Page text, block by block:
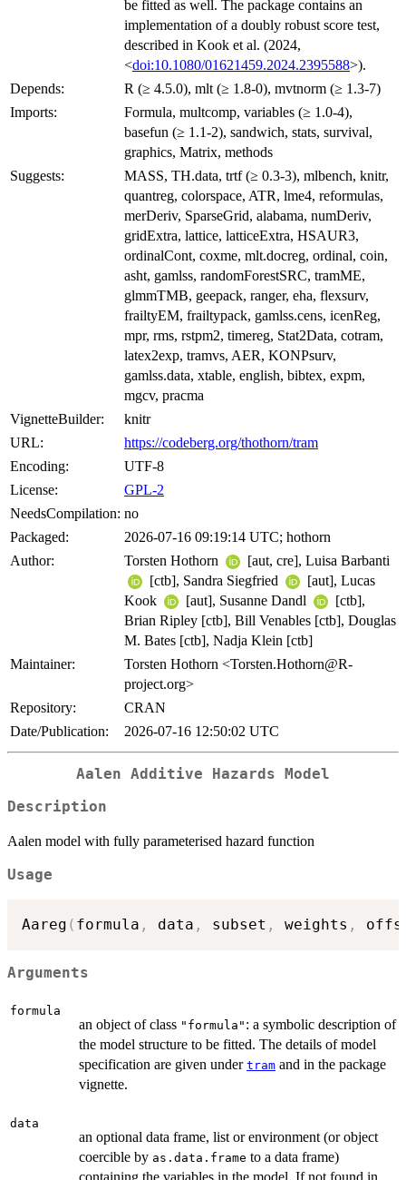
be fitted as well. The package contains an
implementation of a doubly robust score test,
described in Kook et al. (2024,
<doi:10.1080/01621459.2024.2395588>).
Depends:
R (≥ 4.5.0), mlt (≥ 1.8-0), mvtnorm (≥ 1.3-7)
Imports:
Formula, multcomp, variables (≥ 1.0-4),
basefun (≥ 1.1-2), sandwich, stats, survival,
graphics, Matrix, methods
Suggests:
MASS, TH.data, trtf (≥ 0.3-3), mlbench, knitr,
quantreg, colorspace, ATR, lme4, reformulas,
merDeriv, SparseGrid, alabama, numDeriv,
gridExtra, lattice, latticeExtra, HSAUR3,
ordinalCont, coxme, mlt.docreg, ordinal, coin,
asht, gamlss, randomForestSRC, tramME,
glmmTMB, geepack, ranger, eha, flexsurv,
frailtyEM, frailtypack, gamlss.cens, icenReg,
mpr, rms, rstpm2, timereg, Stat2Data, cotram,
latex2exp, tramvs, AER, KONPsurv,
gamlss.data, xtable, english, bibtex, expm,
mgcv, pracma
VignetteBuilder:
knitr
URL:
https://codeberg.org/thothorn/tram
Encoding:
UTF-8
License:
GPL-2
NeedsCompilation: no
Packaged:
2026-07-16 09:19:14 UTC; hothorn
Author:
Torsten Hothorn
[aut, cre], Luisa Barbanti
[ctb], Sandra Siegfried
[aut], Lucas
Kook
[aut], Susanne Dandl
[ctb],
Brian Ripley [ctb], Bill Venables [ctb], Douglas
M. Bates [ctb], Nadja Klein [ctb]
Maintainer:
Torsten Hothorn <Torsten.Hothorn@R-
project.org>
Repository:
CRAN
Date/Publication:
2026-07-16 12:50:02 UTC
Aalen Additive Hazards Model
Description
Aalen model with fully parameterised hazard function
Usage
Aareg ( formula , data , subset , weights ,
Arguments
formula
an object of class "formula" : a symbolic description of
the model structure to be fitted. The details of model
specification are given under tram and in the package
vignette.
data
an optional data frame, list or environment (or object
coercible by as.data.frame to a data frame)
containing the variables in the model. If not found in